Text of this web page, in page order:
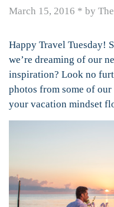
March 15, 2016 * by
Happy Travel Tuesday!
we’re dreaming of our
inspiration? Look no
photos from some of
your vacation mindset